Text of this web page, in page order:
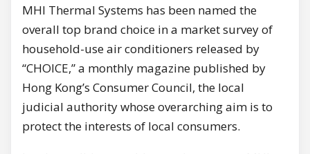
MHI Thermal Systems has been named the
overall top brand choice in a market survey of
household-use air conditioners released by
“CHOICE,” a monthly magazine published by
Hong Kong’s Consumer Council, the local
judicial authority whose overarching aim is to
protect the interests of local consumers.